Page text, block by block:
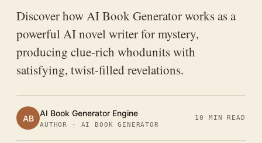
Discover how AI Book Generator works as a
powerful AI novel writer for mystery,
producing clue-rich whodunits with
satisfying, twist-filled revelations.
AB AI Book Generator Engine
AUTHOR · AI BOOK GENERATOR
10 MIN READ